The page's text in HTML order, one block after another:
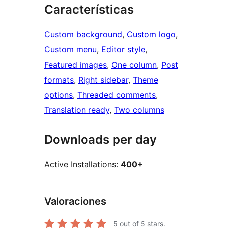
Características
Custom background, Custom logo
Custom menu, Editor style
Featured images, One column, Post
formats, Right sidebar, Theme
options, Threaded comments
Translation ready, Two columns
Downloads per day
Active Installations: 400+
Valoraciones
5 out of 5 stars.